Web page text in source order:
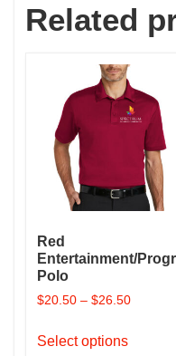
Related
Red
Entertainment/
Polo
$20.50 – $26.50
Select optionsproduct